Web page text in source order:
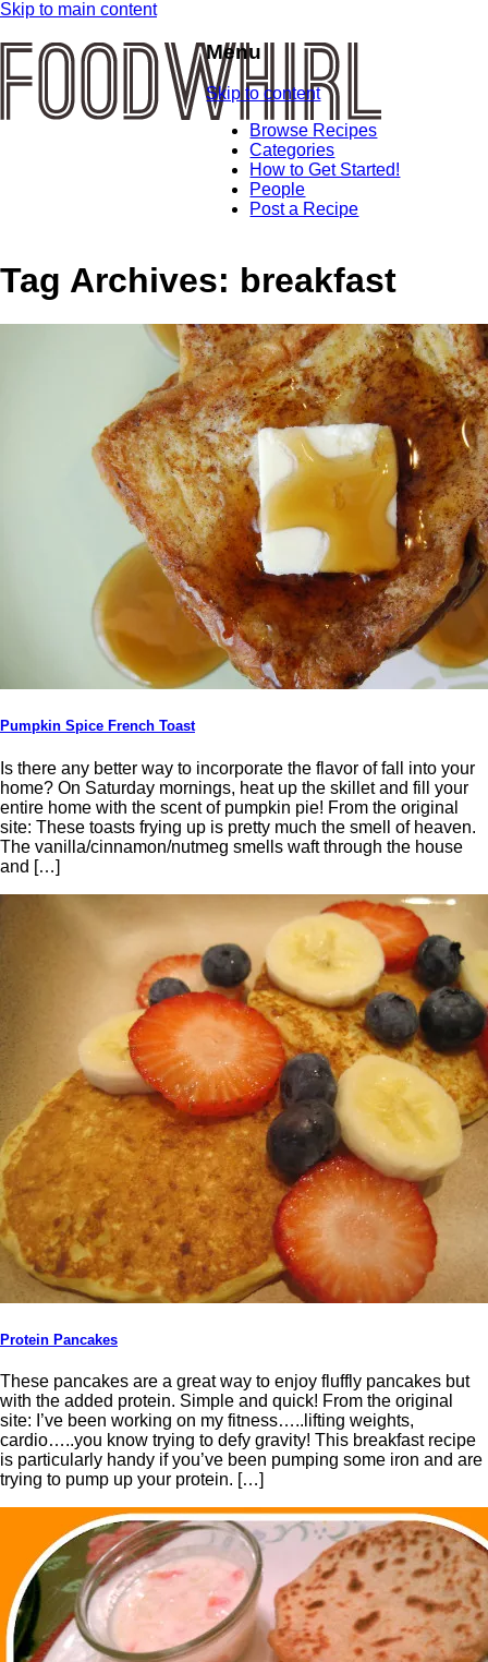
Skip to main content
Menu
Skip to content
Browse Recipes
Categories
How to Get Started!
People
Post a Recipe
Tag Archives: breakfast
Pumpkin Spice French Toast
Is there any better way to incorporate the flavor of fall into your
home? On Saturday mornings, heat up the skillet and fill your
entire home with the scent of pumpkin pie! From the original
site: These toasts frying up is pretty much the smell of heaven.
The vanilla/cinnamon/nutmeg smells waft through the house
and […]
Protein Pancakes
These pancakes are a great way to enjoy fluffly pancakes but
with the added protein. Simple and quick! From the original
site: I’ve been working on my fitness…..lifting weights,
cardio…..you know trying to defy gravity! This breakfast recipe
is particularly handy if you’ve been pumping some iron and are
trying to pump up your protein. […]